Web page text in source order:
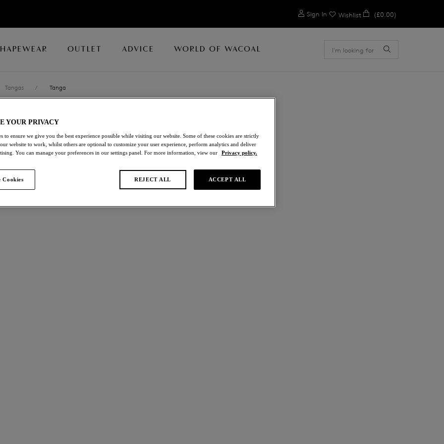
Sign In Wishlist (£0.00)
OUTLET ADVICE WORLD OF WACOAL
Tangas / Tanga
Tanga
Wild Wind / Egret
YOUR PRIVACY
to ensure we give you the best experience possible while visiting our website. Some of these cookies are strictly
website to work, whilst others are optional to customize your user experience, perform analytics and deliver
You can manage your preferences in our settings panel. For more information, view our
Privacy policy.
Cookies REJECT ALL ACCEPT ALL